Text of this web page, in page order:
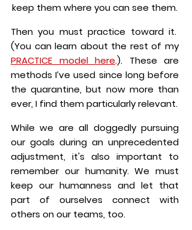
keep them where you can see them.
Then you must practice toward it.
(You can learn about the rest of my
PRACTICE model here.). These are
methods I’ve used since long before
the quarantine, but now more than
ever, I find them particularly relevant.
While we are all doggedly pursuing
our goals during an unprecedented
adjustment, it's also important to
remember our humanity. We must
keep our humanness and let that
part of ourselves connect with
others on our teams, too.